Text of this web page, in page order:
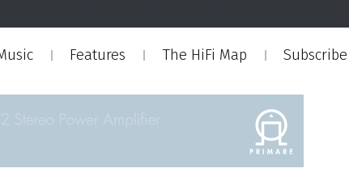
Features The HiFi Map Subscribe